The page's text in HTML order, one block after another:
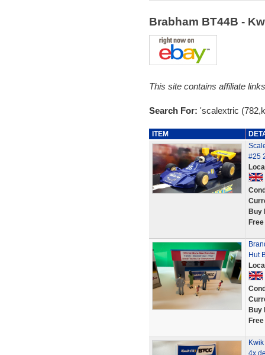
Brabham BT44B -
This site contains affiliate
Search For: 'scalextric
ITEM
#25
Buy
Hut
Buy
4x